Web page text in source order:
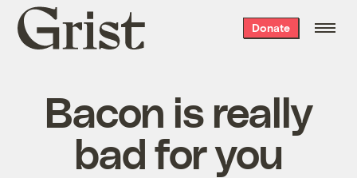
Grist
home
Donate
Bacon is really
bad for you